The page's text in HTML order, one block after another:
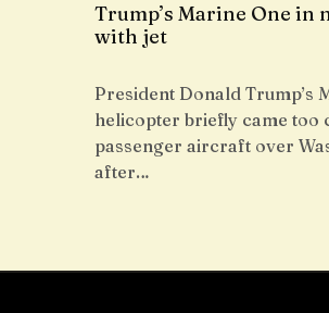
Trump’s Marine One in
with jet
President Donald Trump’s
helicopter briefly came too
passenger aircraft over
after…